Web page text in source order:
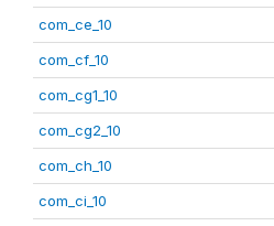
com_ce_10
com_cf_10
com_cg1_10
com_cg2_10
com_ch_10
com_ci_10